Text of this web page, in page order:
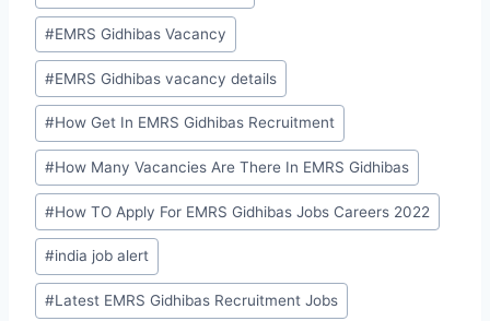
#EMRS Gidhibas Vacancy
#EMRS Gidhibas vacancy details
#How Get In EMRS Gidhibas Recruitment
#How Many Vacancies Are There In EMRS Gidhibas
#How TO Apply For EMRS Gidhibas Jobs Careers 2022
#india job alert
#Latest EMRS Gidhibas Recruitment Jobs